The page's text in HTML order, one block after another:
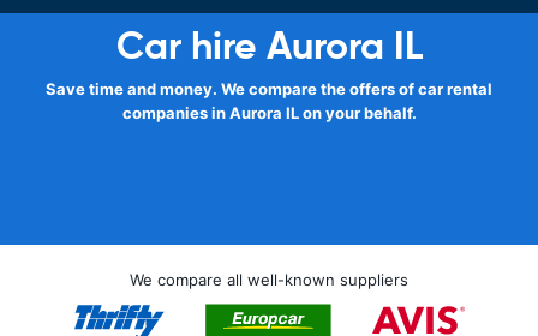
Car hire Aurora IL
Save time and money. We compare the offers of car rental
companies in Aurora IL on your behalf.
We compare all well-known suppliers